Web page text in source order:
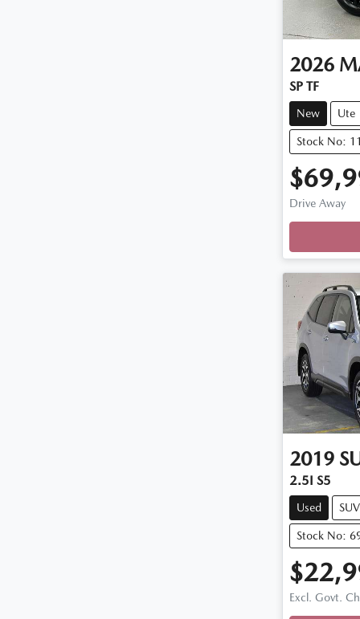
2026
SP TF
New Ute
Stock No:
Drive Away
2019
2.5I S5
Used SUV
Stock No:
Excl. Govt.